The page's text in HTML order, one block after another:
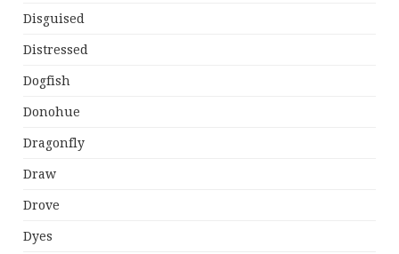
Disguised
Distressed
Dogfish
Donohue
Dragonfly
Draw
Drove
Dyes